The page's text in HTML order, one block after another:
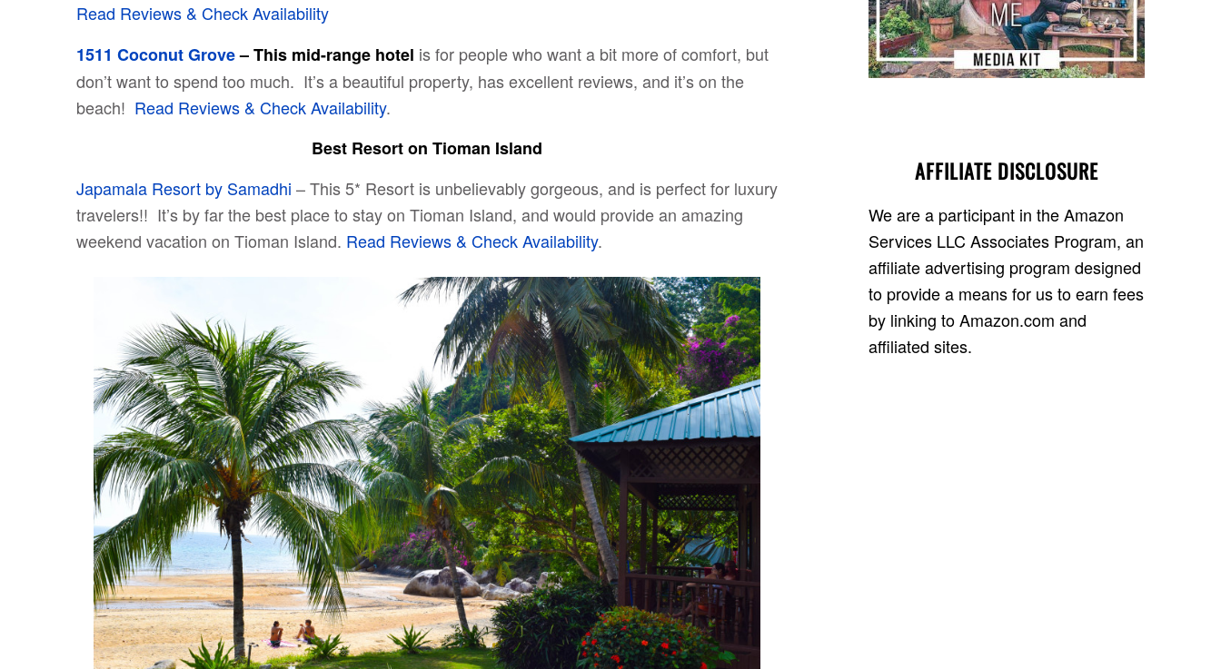
Read Reviews & Check Availability
1511 Coconut Grove–This mid-range hotel is for people who want a bit more of comfort, but
don’t want to spend too much. It’s a beautiful property, has excellent reviews, and it’s on the
beach! Read Reviews & Check Availability.
Best Resort on Tioman Island
Japamala Resort by Samadhi – This 5* Resort is unbelievably gorgeous, and is perfect for luxury
travelers!! It’s by far the best place to stay on Tioman Island, and would provide an amazing
weekend vacation on Tioman Island. Read Reviews & Check Availability.
AFFILIATE DISCLOSURE
We are a participant in the Amazon
Services LLC Associates Program, an
affiliate advertising program designed
to provide a means for us to earn fees
by linking to Amazon.com and
affiliated sites.